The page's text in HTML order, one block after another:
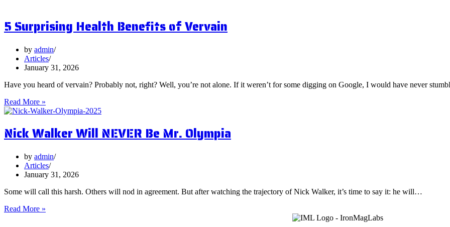
and
Should
Focus
on
Them?
5 Surprising Health Benefits of Vervain
by admin
Articles
January 31, 2026
Have you heard of vervain? Probably not, right? Well, you’re not alone. If it weren’t for some digging on Google, I would have never
Read More »
Surprising
Benefits
of
Nick Walker Will NEVER Be Mr. Olympia
by admin
Articles
January 31, 2026
Some will call this harsh. Others will nod in agreement. But after watching the trajectory of Nick Walker, it’s time to say it: he will…
Read More »